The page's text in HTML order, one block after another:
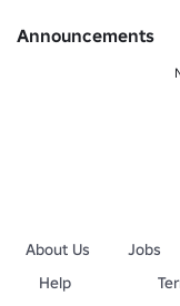
Announcements
About Us Jobs
Help